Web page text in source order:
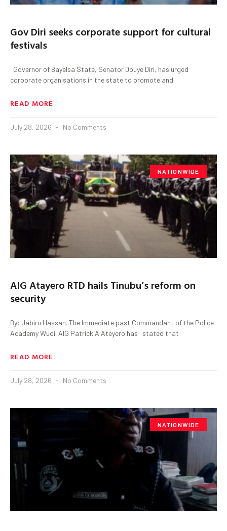
Gov Diri seeks corporate support for cultural
festivals
‎ ‎ ‎Governor of Bayelsa State, Senator Douye Diri, has urged
corporate organisations in the state to promote and
READ MORE
July 28, 2026 No Comments
NATIONWIDE
AIG Atayero RTD hails Tinubu’s reform on
security
By: Jabiru Hassan. The Immediate past Commandant of the Police
Academy Wudil AIG Patrick A Ateyero has stated that
READ MORE
July 28, 2026 No Comments
NATIONWIDE